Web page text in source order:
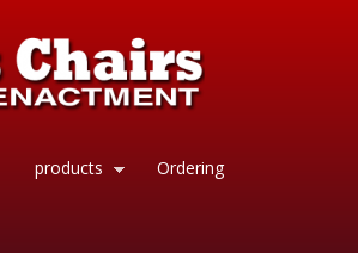
products
Ordering